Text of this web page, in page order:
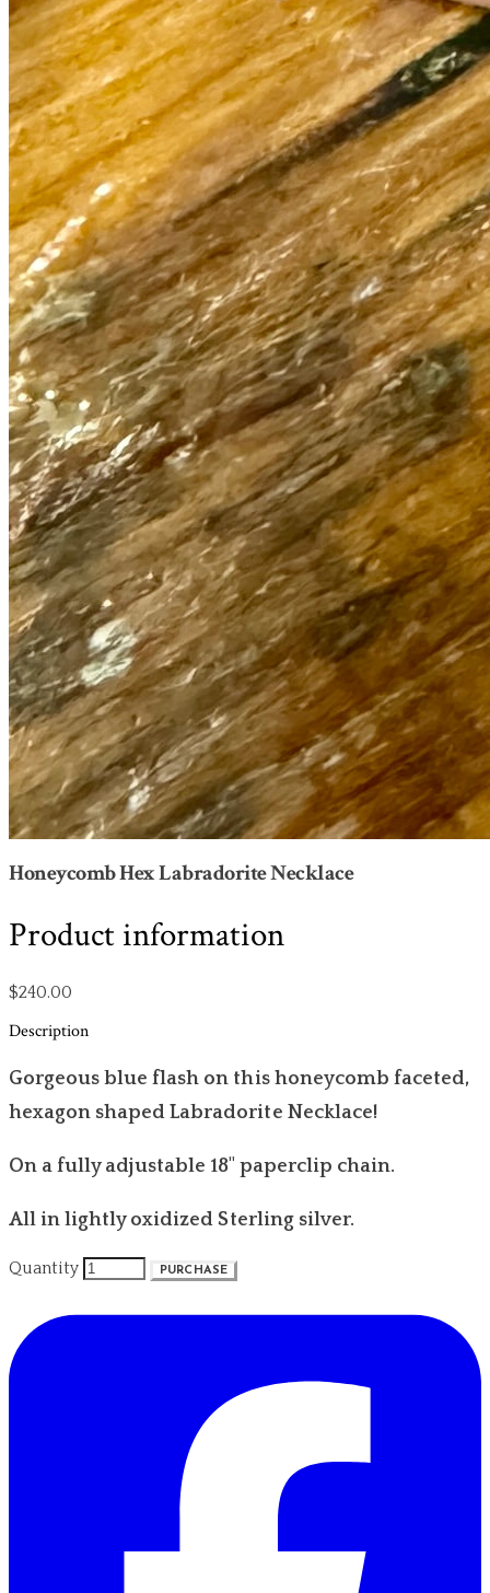
Honeycomb Hex Labradorite Necklace
Product information
$240.00
Description
Gorgeous blue flash on this honeycomb faceted,
hexagon shaped Labradorite Necklace!
On a fully adjustable 18" paperclip chain.
All in lightly oxidized Sterling silver.
Quantity PURCHASE